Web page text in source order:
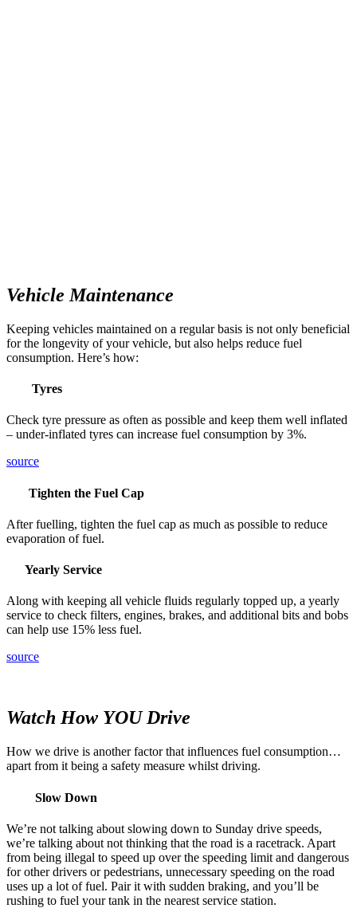
Vehicle Maintenance
Keeping vehicles maintained on a regular basis is not only beneficial
for the longevity of your vehicle, but also helps reduce fuel
consumption. Here’s how:
Tyres
Check tyre pressure as often as possible and keep them well inflated
– under-inflated tyres can increase fuel consumption by 3%.
source
Tighten the Fuel Cap
After fuelling, tighten the fuel cap as much as possible to reduce
evaporation of fuel.
Yearly Service
Along with keeping all vehicle fluids regularly topped up, a yearly
service to check filters, engines, brakes, and additional bits and bobs
can help use 15% less fuel.
source
Watch How YOU Drive
How we drive is another factor that influences fuel consumption…
apart from it being a safety measure whilst driving.
Slow Down
We’re not talking about slowing down to Sunday drive speeds,
we’re talking about not thinking that the road is a racetrack. Apart
from being illegal to speed up over the speeding limit and dangerous
for other drivers or pedestrians, unnecessary speeding on the road
uses up a lot of fuel. Pair it with sudden braking, and you’ll be
rushing to fuel your tank in the nearest service station.